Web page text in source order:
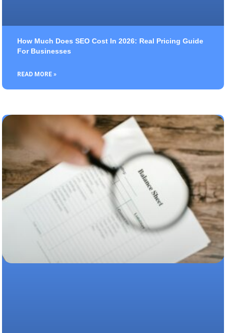
How Much Does SEO Cost In 2026: Real Pricing Guide
For Businesses
READ MORE »